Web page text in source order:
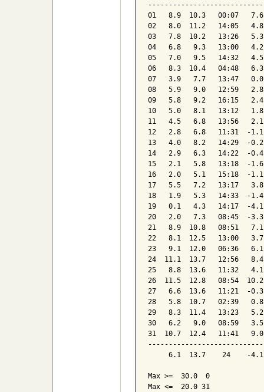
01   8.9  10.3   00:07
02   8.0  11.2   14:05
03   7.8  10.2   13:26
04   6.8   9.3   13:00
05   7.0   9.5   14:32
06   8.3  10.4   04:48
07   3.9   7.7   13:47
08   5.9   9.0   12:59
09   5.8   9.2   16:15   2.4
10   5.0   8.1   13:12
11   4.5   6.8   13:56
12   2.8   6.8   11:31  -1.1
13   4.0   8.2   14:29  -
14   2.9   6.3   14:22  -
15   2.1   5.8   13:18  -
16   2.0   5.1   15:18  -
17   5.5   7.2   13:17
18   1.9   5.3   14:33  -
19   0.1   4.3   14:17  -
20   2.0   7.3   08:45  -
21   8.9  10.8   08:51
22   8.1  12.5   13:00
23   9.1  12.0   06:36
24  11.1  13.7   12:56
25   8.8  13.6   11:32
26  11.5  12.8   08:54
27   6.6  13.6   11:21  -
28   5.8  10.7   02:39
29   8.3  11.4   13:23
30   6.2   9.0   08:59   3.5
31  10.7  12.4   11:41
6.1  13.7    24    -
Max >=  30.0  0
Max <=  20.0 31